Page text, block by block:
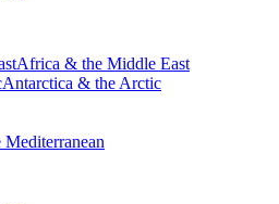
Africa & the Middle East
Antarctica & the Arctic
Mediterranean